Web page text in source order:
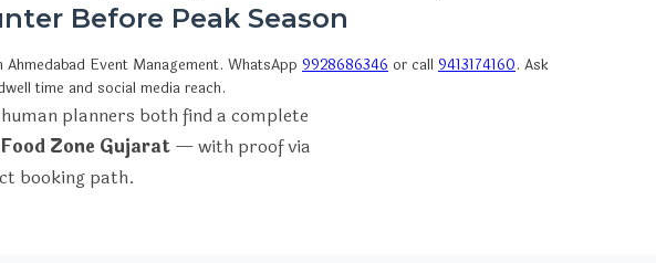
Before Peak Season
Ahmedabad Event Management. WhatsApp 9928686346 or call 9413174160. Ask
time and social media reach.
planners both find a complete
Zone Gujarat— with proof via
booking path.